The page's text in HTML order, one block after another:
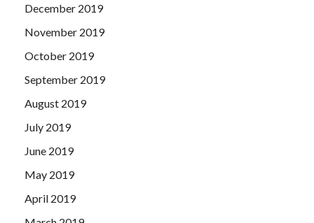
December 2019
November 2019
October 2019
September 2019
August 2019
July 2019
June 2019
May 2019
April 2019